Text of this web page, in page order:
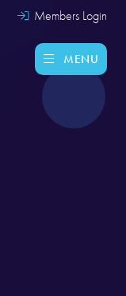
Members Login
MENU